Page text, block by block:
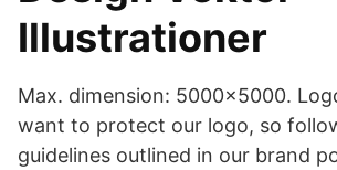
Illustrationer
Max. dimension: 5000x5000.
want to protect our logo, so
guidelines outlined in our brand